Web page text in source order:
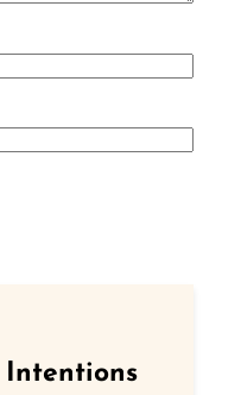
Intentions